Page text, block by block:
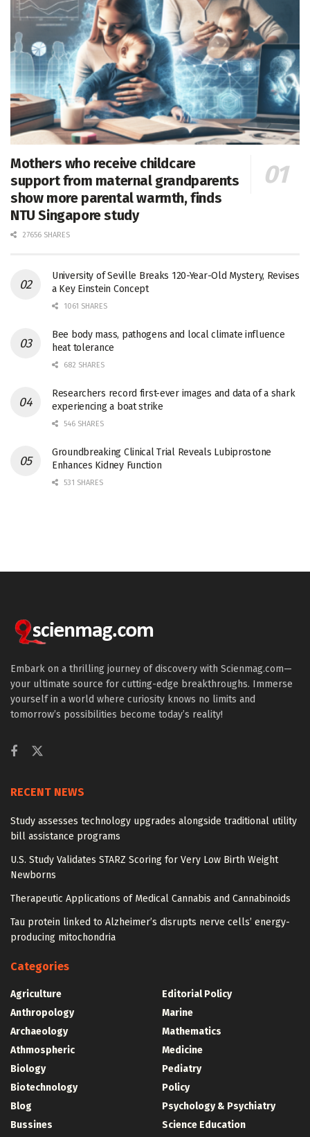
Mothers who receive childcare
support from maternal grandparents
show more parental warmth, finds
NTU Singapore study
27656 SHARES
University of Seville Breaks 120-Year-Old Mystery, Revises
a Key Einstein Concept
1061 SHARES
Bee body mass, pathogens and local climate influence
heat tolerance
682 SHARES
Researchers record first-ever images and data of a shark
experiencing a boat strike
546 SHARES
Groundbreaking Clinical Trial Reveals Lubiprostone
Enhances Kidney Function
531 SHARES
Embark on a thrilling journey of discovery with Scienmag.com—
your ultimate source for cutting-edge breakthroughs. Immerse
yourself in a world where curiosity knows no limits and
tomorrow’s possibilities become today’s reality!
RECENT NEWS
Study assesses technology upgrades alongside traditional utility
bill assistance programs
U.S. Study Validates STARZ Scoring for Very Low Birth Weight
Newborns
Therapeutic Applications of Medical Cannabis and Cannabinoids
Tau protein linked to Alzheimer’s disrupts nerve cells’ energy-
producing mitochondria
Categories
Agriculture
Anthropology
Archaeology
Athmospheric
Biology
Biotechnology
Blog
Bussines
Editorial Policy
Marine
Mathematics
Medicine
Pediatry
Policy
Psychology & Psychiatry
Science Education